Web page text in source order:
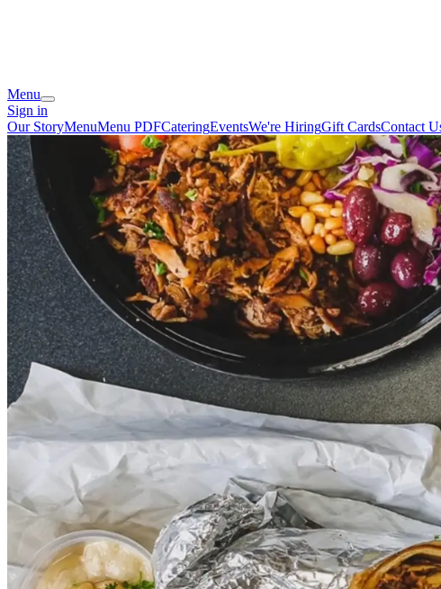
Menu
Sign in
Our StoryMenuMenu PDFCateringEventsWe're HiringGift CardsContact